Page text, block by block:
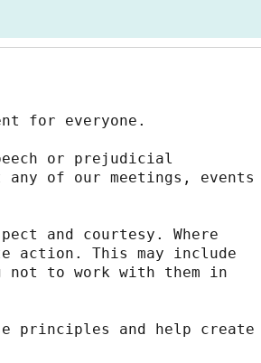
for everyone.
or prejudicial
of our meetings, events
and courtesy. Where
action. This may include
to work with them in
principles and help create